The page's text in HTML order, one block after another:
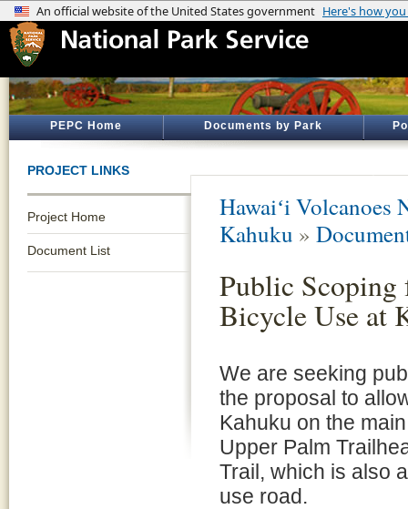
PEPC Home Documents by Park
PROJECT LINKS
Project Home
Document List
Hawaiʻi Volcanoes
Kahuku »
Public Scoping
Bicycle Use at
We are seeking
the proposal to
Kahuku on the
Upper Palm
Trail, which is also
use road.